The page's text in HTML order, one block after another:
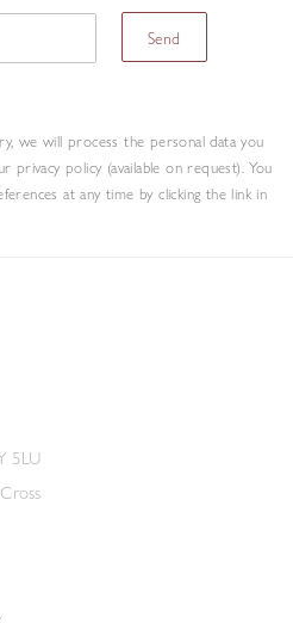
Send
we will process the personal data you
privacy policy (available on request). You
at any time by clicking the link in
5LU